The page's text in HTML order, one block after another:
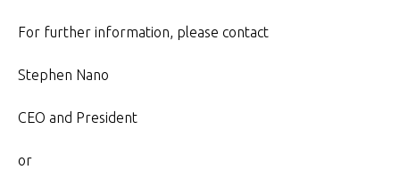
For further information, please contact
Stephen Nano
CEO and President
or